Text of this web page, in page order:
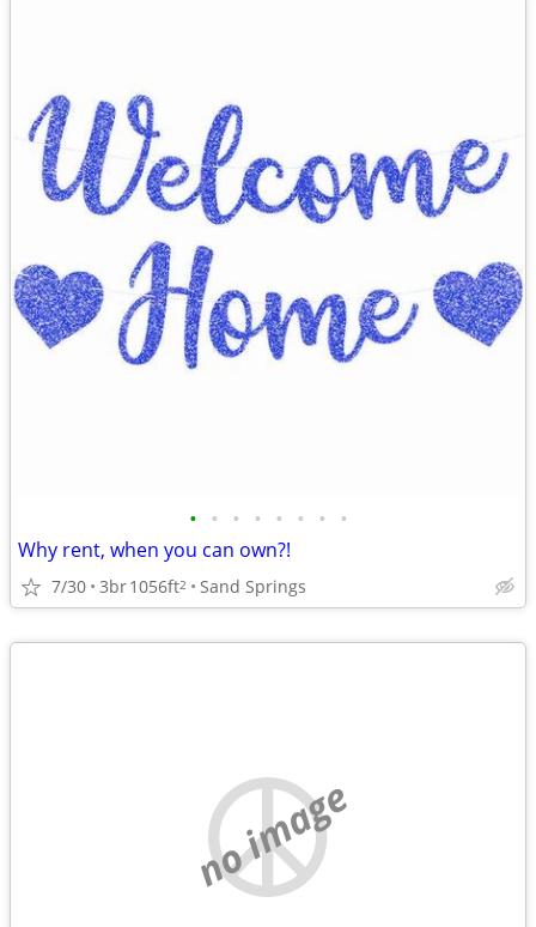
• • • • • • • •
Why rent, when you can own?!
7/30 3br1056ft2 Sand Springs
no image